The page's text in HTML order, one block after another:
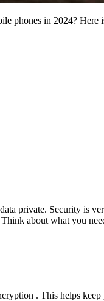
phones in 2024?
private. Security is
about what you
. This helps